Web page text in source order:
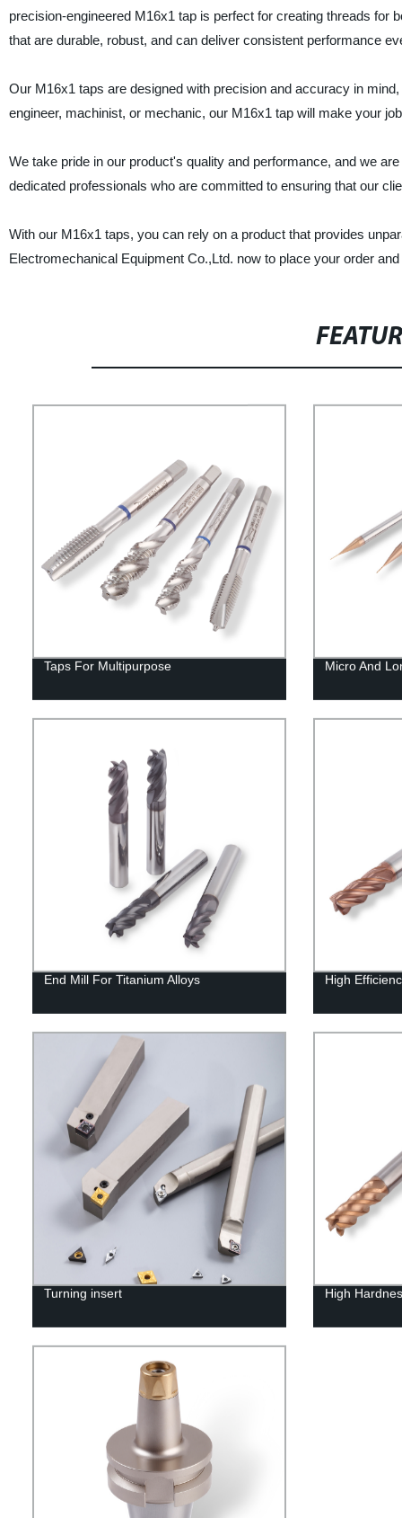
precision-engineered M16x1 tap is perfect for creating threads
that are durable, robust, and can deliver consistent performance
Our M16x1 taps are designed with precision and accuracy in
engineer, machinist, or mechanic, our M16x1 tap will make your
We take pride in our product's quality and performance, and we
dedicated professionals who are committed to ensuring that our
With our M16x1 taps, you can rely on a product that provides
Electromechanical Equipment Co.,Ltd. now to place your order
Taps For Multipurpose Micro And
End Mill For Titanium Alloys High
Turning insert High